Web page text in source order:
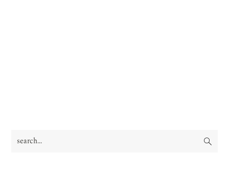
PRIMARY
search...